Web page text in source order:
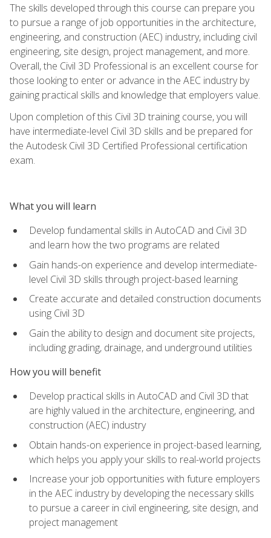
The skills developed through this course can prepare you
to pursue a range of job opportunities in the architecture,
engineering, and construction (AEC) industry, including civil
engineering, site design, project management, and more.
Overall, the Civil 3D Professional is an excellent course for
those looking to enter or advance in the AEC industry by
gaining practical skills and knowledge that employers value.
Upon completion of this Civil 3D training course, you will
have intermediate-level Civil 3D skills and be prepared for
the Autodesk Civil 3D Certified Professional certification
exam.
What you will learn
Develop fundamental skills in AutoCAD and Civil 3D
and learn how the two programs are related
Gain hands-on experience and develop intermediate-
level Civil 3D skills through project-based learning
Create accurate and detailed construction documents
using Civil 3D
Gain the ability to design and document site projects,
including grading, drainage, and underground utilities
How you will benefit
Develop practical skills in AutoCAD and Civil 3D that
are highly valued in the architecture, engineering, and
construction (AEC) industry
Obtain hands-on experience in project-based learning,
which helps you apply your skills to real-world projects
Increase your job opportunities with future employers
in the AEC industry by developing the necessary skills
to pursue a career in civil engineering, site design, and
project management